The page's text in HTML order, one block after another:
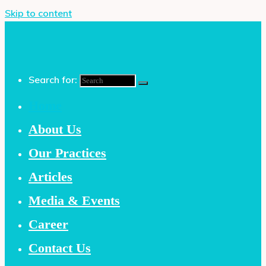
Skip to content
Search for:
About Us
Our Practices
Articles
Media & Events
Career
Contact Us